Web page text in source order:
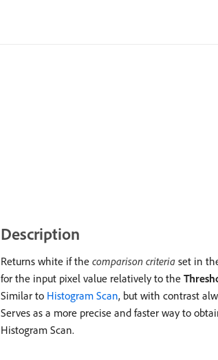
Description
Returns white if the comparison criteria set in
for the input pixel value relatively to the
Similar to Histogram Scan, but with contrast
Serves as a more precise and faster way to
Histogram Scan.